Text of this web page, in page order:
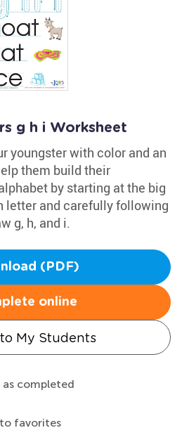
g h i Worksheet
youngster with color and an
them build their
by starting at the big
letter and carefully following
g, h, and i.
(PDF)
online
My Students
as completed
favorites